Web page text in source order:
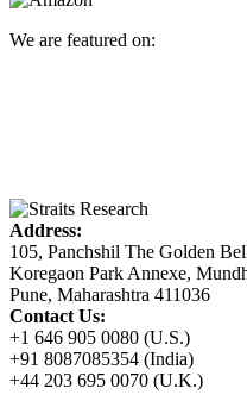
We are featured on:
Address:
105, Panchshil The Golden
Koregaon Park Annexe,
Pune, Maharashtra 411036
Contact Us:
+1 646 905 0080 (U.S.)
+91 8087085354 (India)
+44 203 695 0070 (U.K.)